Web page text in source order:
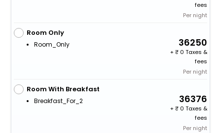
fees
Per night
Room Only
Room_Only 36250
+
0 Taxes &
fees
Per night
Room With Breakfast
Breakfast_For_2 36376
+
0 Taxes &
fees
Per night